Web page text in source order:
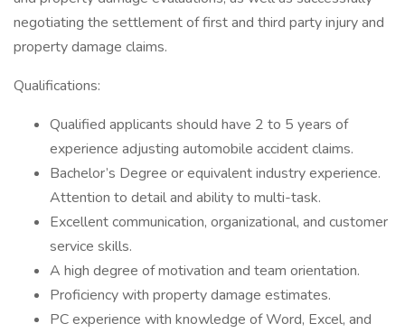
negotiating the settlement of first and third party injury and
property damage claims.
Qualifications:
Qualified applicants should have 2 to 5 years of
experience adjusting automobile accident claims.
Bachelor’s Degree or equivalent industry experience.
Attention to detail and ability to multi-task.
Excellent communication, organizational, and customer
service skills.
A high degree of motivation and team orientation.
Proficiency with property damage estimates.
PC experience with knowledge of Word, Excel, and